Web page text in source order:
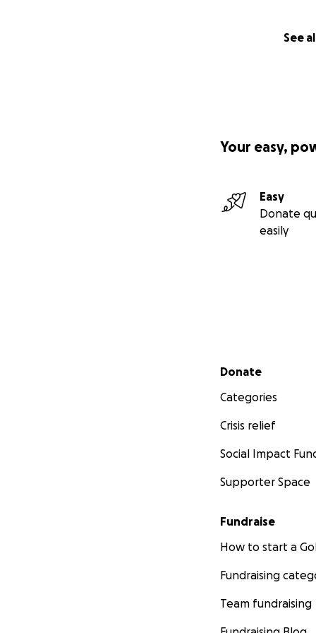
See
Your easy,
Easy
Donate
easily
Secondary menu
Donate
Categories
Crisis relief
Social Impact
Supporter Space
Fundraise
How to start a
Fundraising
Team fundraising